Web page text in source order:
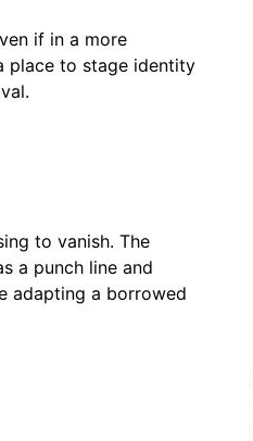
if in a more
place to stage identity
to vanish. The
a punch line and
adapting a borrowed